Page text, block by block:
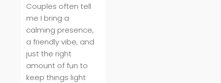
Couples often tell
me I bring a
calming presence,
a friendly vibe, and
just the right
amount of fun to
keep things light